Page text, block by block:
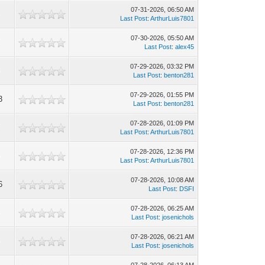
07-31-2026, 06:50 AM
Last Post:ArthurLuis7801
07-30-2026, 05:50 AM
Last Post:alex45
07-29-2026, 03:32 PM
Last Post:benton281
07-29-2026, 01:55 PM
Last Post:benton281
07-28-2026, 01:09 PM
Last Post:ArthurLuis7801
07-28-2026, 12:36 PM
Last Post:ArthurLuis7801
07-28-2026, 10:08 AM
Last Post: DSFI
07-28-2026, 06:25 AM
Last Post:josenichols
07-28-2026, 06:21 AM
Last Post:josenichols